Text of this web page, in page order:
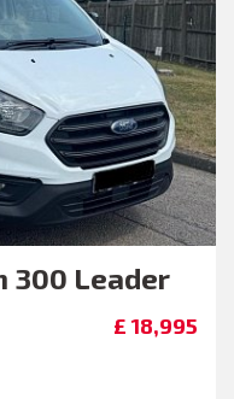
300 Leader
£ 18,995